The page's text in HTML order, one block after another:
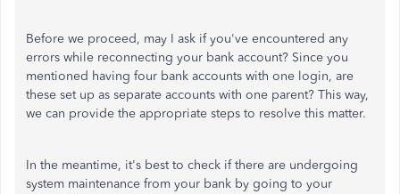
Before we proceed, may I ask if you've encountered any
errors while reconnecting your bank account? Since you
mentioned having four bank accounts with one login, are
these set up as separate accounts with one parent? This way,
we can provide the appropriate steps to resolve this matter.
In the meantime, it's best to check if there are undergoing
system maintenance from your bank by going to your